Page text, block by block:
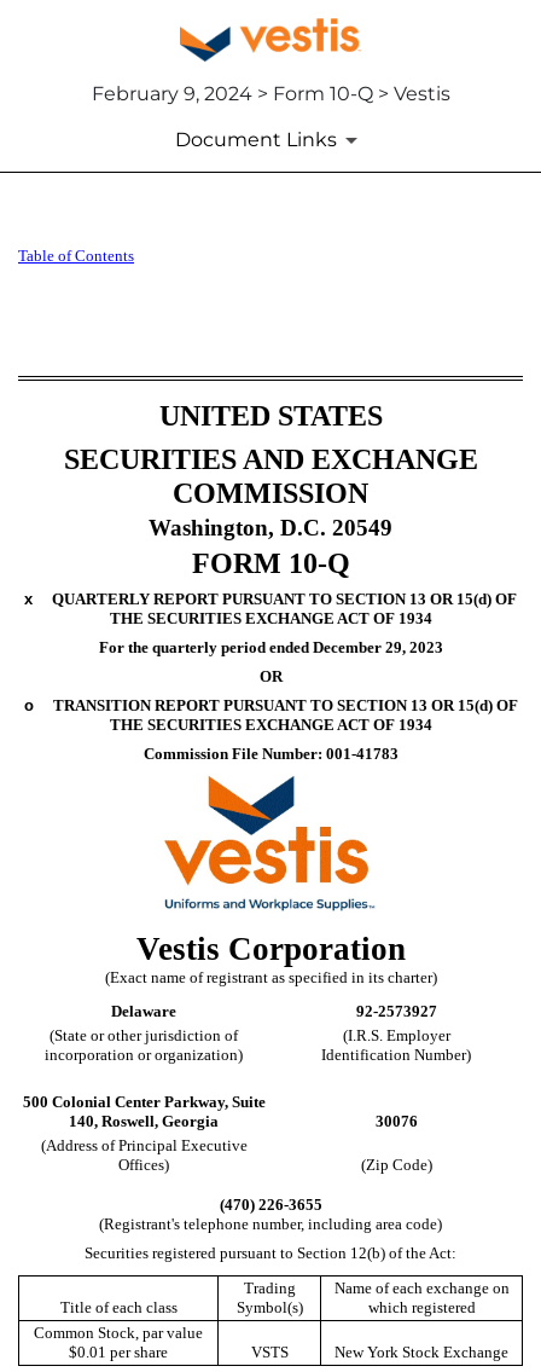
February 9, 2024 > Form 10-Q > Vestis
Document Links
10-Q: Quarterly report
Table of Contents
UNITED STATES
SECURITIES AND EXCHANGE
COMMISSION
Washington, D.C. 20549
FORM 10-Q
x
QUARTERLY REPORT PURSUANT TO SECTION 13 OR 15(d) OF
THE SECURITIES EXCHANGE ACT OF 1934
For the quarterly period ended December 29, 2023
OR
o
TRANSITION REPORT PURSUANT TO SECTION 13 OR 15(d) OF
THE SECURITIES EXCHANGE ACT OF 1934
Commission File Number: 001-41783
Vestis Corporation
(Exact name of registrant as specified in its charter)
Delaware
92-2573927
(State or other jurisdiction of
incorporation or organization)
(I.R.S. Employer
Identification Number)
500 Colonial Center Parkway, Suite
140, Roswell, Georgia
30076
(Address of Principal Executive
Offices)
(Zip Code)
(470) 226-3655
(Registrant's telephone number, including area code)
Securities registered pursuant to Section 12(b) of the Act:
Title of each class
Trading
Symbol(s)
Name of each exchange on
which registered
Common Stock, par value
$0.01 per share
VSTS New York Stock Exchange